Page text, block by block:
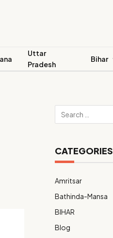
Uttar
Pradesh
Bihar
CATEGORIES
Amritsar
Bathinda-Mansa
BIHAR
Blog